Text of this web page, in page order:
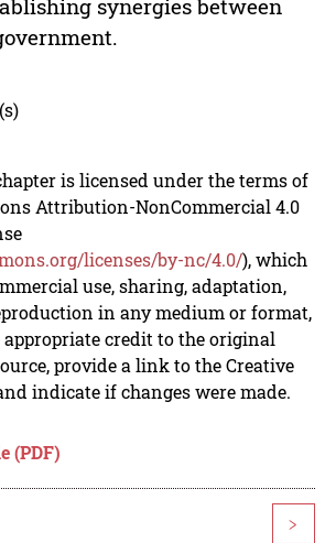
synergies between
is licensed under the terms of
Attribution-NonCommercial 4.0
licenses/by-nc/4.0/), which
use, sharing, adaptation,
in any medium or format,
appropriate credit to the original
provide a link to the Creative
indicate if changes were made.
(PDF)
>